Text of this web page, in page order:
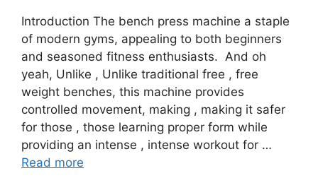
Introduction The bench press machine a staple
of modern gyms, appealing to both beginners
and seasoned fitness enthusiasts. And oh
yeah, Unlike , Unlike traditional free , free
weight benches, this machine provides
controlled movement, making , making it safer
for those , those learning proper form while
providing an intense , intense workout for …
Read more